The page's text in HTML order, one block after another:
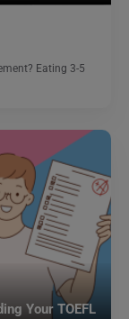
Eating 3-5
Your TOEFL